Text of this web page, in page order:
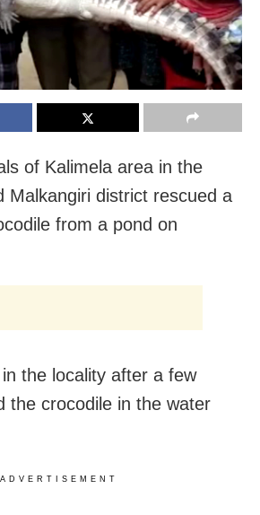
of Kalimela area in the
Malkangiri district rescued a
from a pond on
the locality after a few
the crocodile in the water
ADVERTISEMENT